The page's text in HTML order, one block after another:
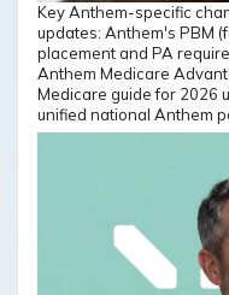
Key Anthem-specific
updates: Anthem's PBM
placement and PA
Anthem Medicare
Medicare guide for 2026
unified national Anthem